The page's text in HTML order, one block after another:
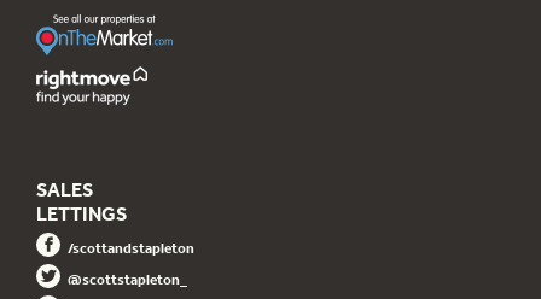
SALES
LETTINGS
/scottandstapleton
@scottstapleton_